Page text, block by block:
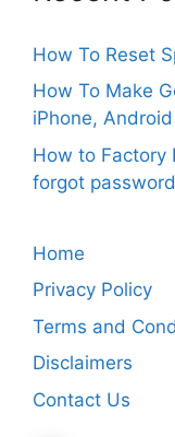
How To Reset
How To Make
iPhone,
How to Factory
forgot password
Home
Privacy Policy
Terms and
Disclaimers
Contact Us